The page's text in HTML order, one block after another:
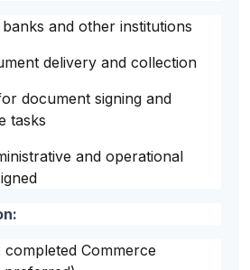
and other institutions
delivery and collection
document signing and
tasks
and operational
completed Commerce